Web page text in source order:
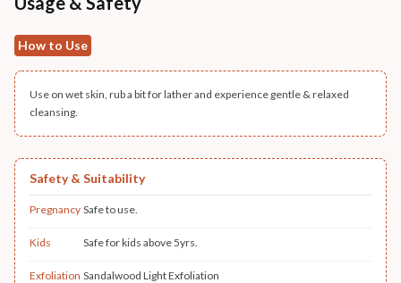
How to Use
Use on wet skin, rub a bit for lather and experience gentle & relaxed
cleansing.
Safety & Suitability
Pregnancy Safe to use.
Kids Safe for kids above 5yrs.
Exfoliation Sandalwood Light Exfoliation